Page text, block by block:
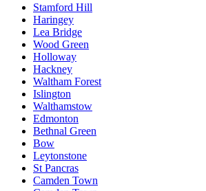
Stamford Hill
Haringey
Lea Bridge
Wood Green
Holloway
Hackney
Waltham Forest
Islington
Walthamstow
Edmonton
Bethnal Green
Bow
Leytonstone
St Pancras
Camden Town